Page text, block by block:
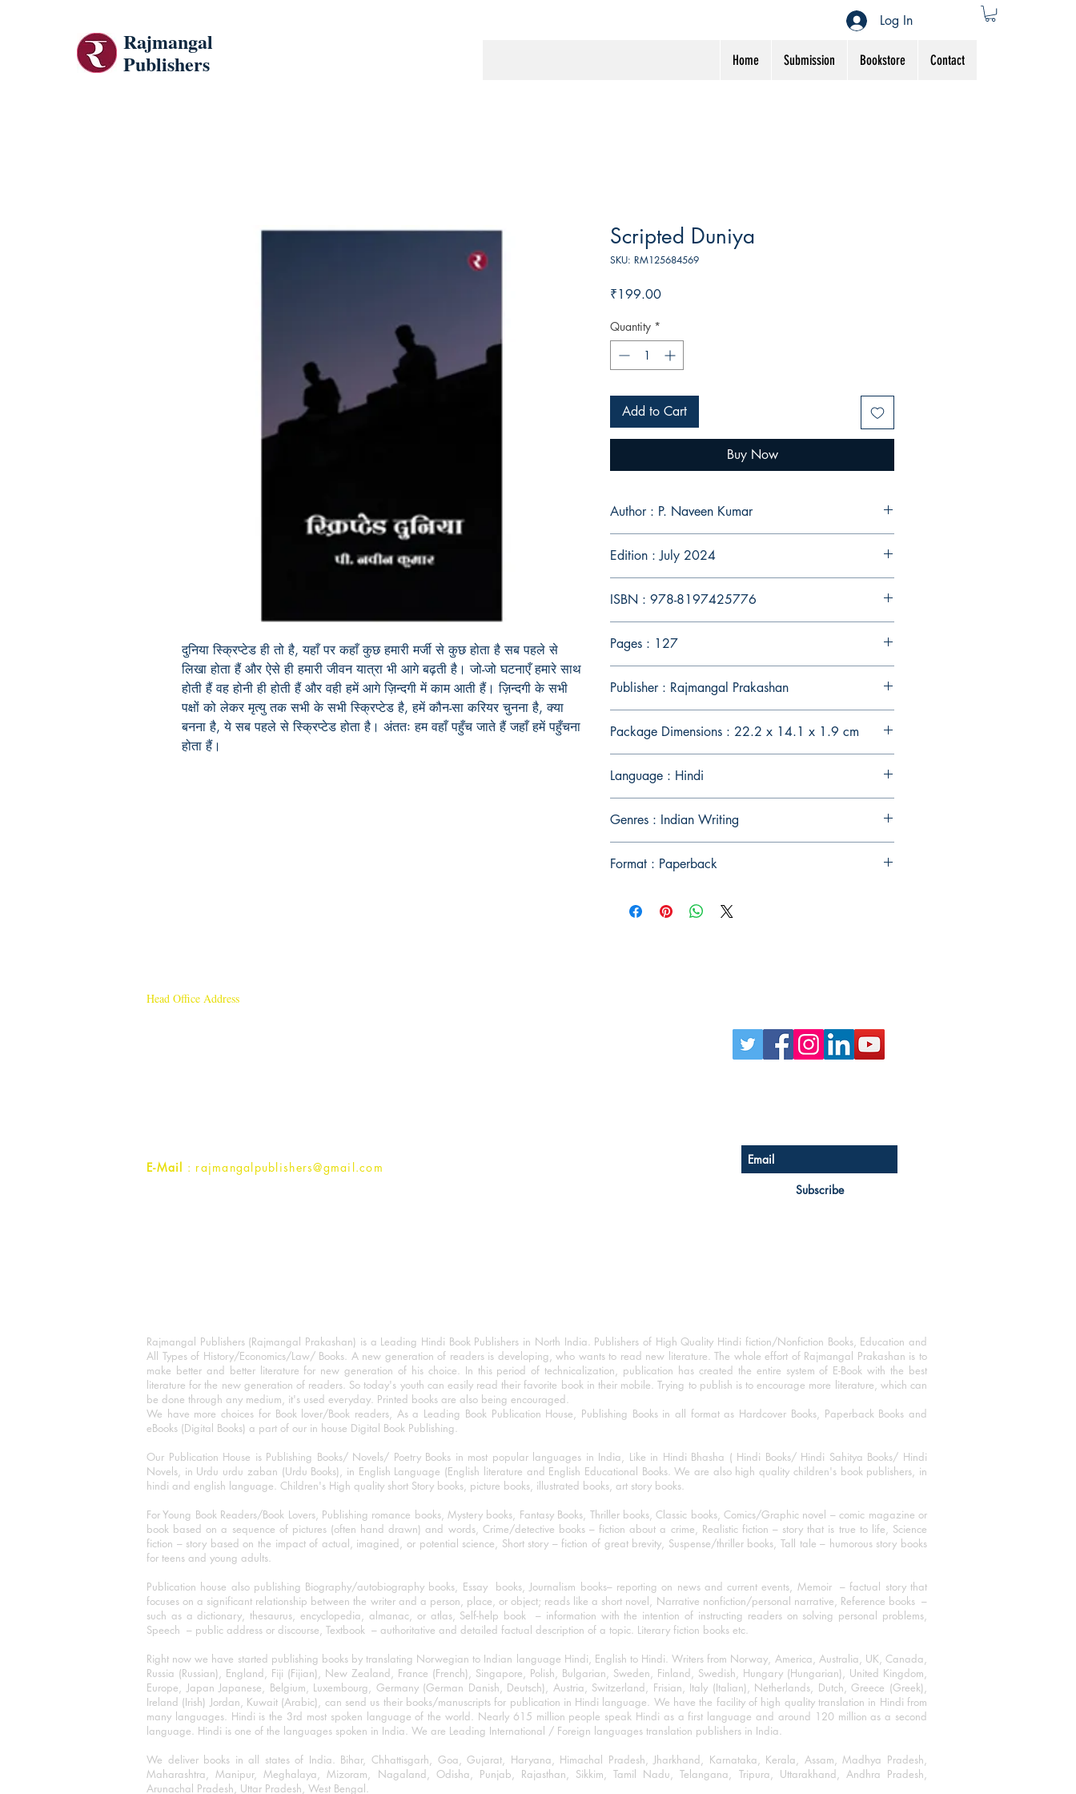
Rajmangal
Publishers
Home Submission Bookstore Contact
Log In
दुनिया स्क्रिप्टेड ही तो है, यहाँ पर कहाँ कुछ हमारी मर्जी से कुछ होता है सब पहले से
लिखा होता हैं औरऐसेही हमारी जीवन यात्रा भी आगे बढ़ती है। जो-जो घटनाएँ हमारे साथ
होती हैं वह होनी ही होती हैं और वही हमें आगे ज़िन्दगी में काम आती हैं। ज़िन्दगी के सभी
पक्षों को लेकर मृत्यु तक सभी के सभी स्क्रिप्टेड है, हमें कौन-सा करियर चुनना है, क्या
बनना है, ये सब पहले से स्क्रिप्टेड होता है। अंततः हम वहाँ पहुँच जाते हैं जहाँ हमें पहुँचना
होता हैं।
Scripted Duniya
SKU: RM125684569
₹199.00Price
Quantity *
Add to Cart
Buy Now
Author : P. Naveen Kumar
Edition : July 2024
ISBN : 978-8197425776
Pages : 127
Publisher : Rajmangal Prakashan
Package Dimensions : 22.2 x 14.1 x 1.9 cm
Language : Hindi
Genres : Indian Writing
Format : Paperback
Head Office Address
E-Mail : rajmangalpublishers@gmail.com
Subscribe
Rajmangal Publishers (Rajmangal Prakashan) is a Leading Hindi Book Publishers in North India. Publishers of High Quality Hindi fiction/Nonfiction Books, Education and
All Types of History/Economics/Law/ Books. A new generation of readers is developing, who wants to read new literature. The whole effort of Rajmangal Prakashan is to
make better and better literature for new generation of his choice. In this period of technicalization, publication has created the entire system of E-Book with the best
literature for the new generation of readers. So today's youth can easily read their favorite book in their mobile. Trying to publish is to encourage more literature, which can
be done through any medium, it's used everyday. Printed books are also being encouraged.
We have more choices for Book lover/Book readers, As a Leading Book Publication House, Publishing Books in all format as Hardcover Books, Paperback Books and
eBooks (Digital Books) a part of our in house Digital Book Publishing.
Our Publication House is Publishing Books/ Novels/ Poetry Books in most popular languages in India, Like in Hindi Bhasha ( Hindi Books/ Hindi Sahitya Books/ Hindi
Novels, in Urdu urdu zaban (Urdu Books), in English Language (English literature and English Educational Books. We are also high quality children's book publishers, in
hindi and english language. Children's High quality short Story books, picture books, illustrated books, art story books.
For Young Book Readers/Book Lovers, Publishing romance books, Mystery books, Fantasy Books, Thriller books, Classic books, Comics/Graphic novel – comic magazine or
book based on a sequence of pictures (often hand drawn) and words, Crime/detective books – fiction about a crime, Realistic fiction – story that is true to life, Science
fiction – story based on the impact of actual, imagined, or potential science, Short story – fiction of great brevity, Suspense/thriller books, Tall tale – humorous story books
for teens and young adults.
Publication house also publishing Biography/autobiography books, Essay books, Journalism books– reporting on news and current events, Memoir – factual story that
focuses on a significant relationship between the writer and a person, place, or object; reads like a short novel, Narrative nonfiction/personal narrative, Reference books –
such as a dictionary, thesaurus, encyclopedia, almanac, or atlas, Self-help book – information with the intention of instructing readers on solving personal problems,
Speech – public address or discourse, Textbook – authoritative and detailed factual description of a topic. Literary fiction books etc.
Right now we have started publishing books by translating Norwegian to Indian language Hindi, English to Hindi. Writers from Norway, America, Australia, UK, Canada,
Russia (Russian), England, Fiji (Fijian), New Zealand, France (French), Singapore, Polish, Bulgarian, Sweden, Finland, Swedish, Hungary (Hungarian), United Kingdom,
Europe, Japan Japanese, Belgium, Luxembourg, Germany (German Danish, Deutsch), Austria, Switzerland, Frisian, Italy (Italian), Netherlands, Dutch, Greece (Greek),
Ireland (Irish) Jordan, Kuwait (Arabic), can send us their books/manuscripts for publication in Hindi language. We have the facility of high quality translation in Hindi from
many languages. Hindi is the 3rd most spoken language of the world. Nearly 615 million people speak Hindi as a first language and around 120 million as a second
language. Hindi is one of the languages spoken in India. We are Leading International / Foreign languages translation publishers in India.
We deliver books in all states of India. Bihar, Chhattisgarh, Goa, Gujarat, Haryana, Himachal Pradesh, Jharkhand, Karnataka, Kerala, Assam, Madhya Pradesh,
Maharashtra, Manipur, Meghalaya, Mizoram, Nagaland, Odisha, Punjab, Rajasthan, Sikkim, Tamil Nadu, Telangana, Tripura, Uttarakhand, Andhra Pradesh,
Arunachal Pradesh, Uttar Pradesh, West Bengal.